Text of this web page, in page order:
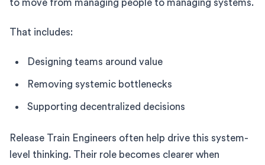
to move from managing people to managing systems.
That includes:
Designing teams around value
Removing systemic bottlenecks
Supporting decentralized decisions
Release Train Engineers often help drive this system-
level thinking. Their role becomes clearer when